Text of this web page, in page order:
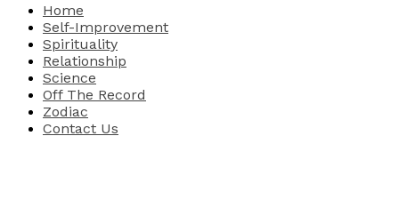
Home
Self-Improvement
Spirituality
Relationship
Science
Off The Record
Zodiac
Contact Us